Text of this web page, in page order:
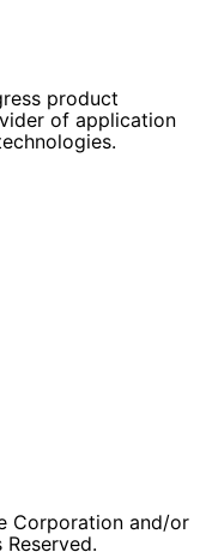
product
of application
Corporation and/or